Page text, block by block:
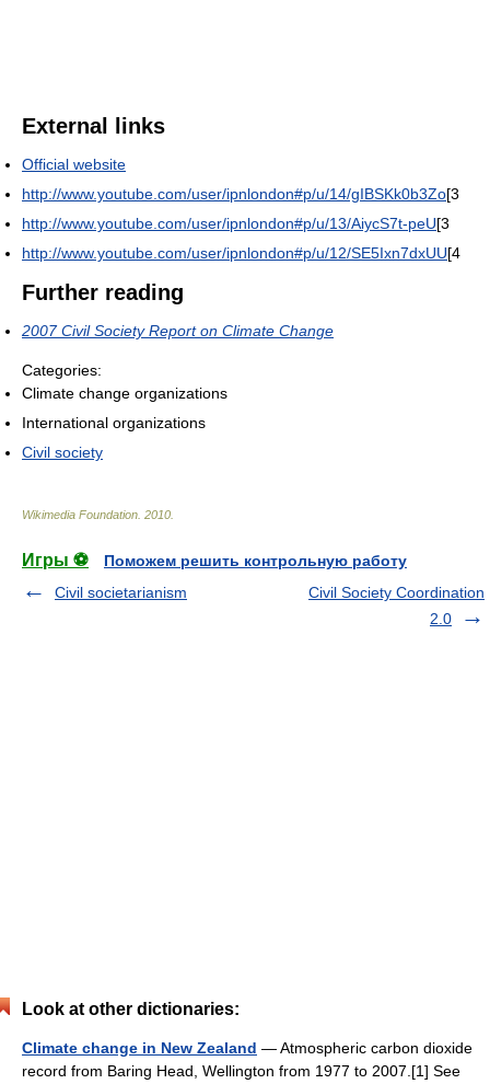
External links
Official website
http://www.youtube.com/user/ipnlondon#p/u/14/gIBSKk0b3Zo[3
http://www.youtube.com/user/ipnlondon#p/u/13/AiycS7t-peU[3
http://www.youtube.com/user/ipnlondon#p/u/12/SE5Ixn7dxUU[4
Further reading
2007 Civil Society Report on Climate Change
Categories:
Climate change organizations
International organizations
Civil society
Wikimedia Foundation 2010
Игры ⚽
Поможем решить контрольную работу
Civil societarianism
Civil Society Coordination
2.0
Look at other dictionaries:
Climate change in New Zealand — Atmospheric carbon dioxide
record from Baring Head, Wellington from 1977 to 2007.[1] See